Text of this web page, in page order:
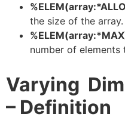
the size of the array.
number of elements
Varying
– Definition